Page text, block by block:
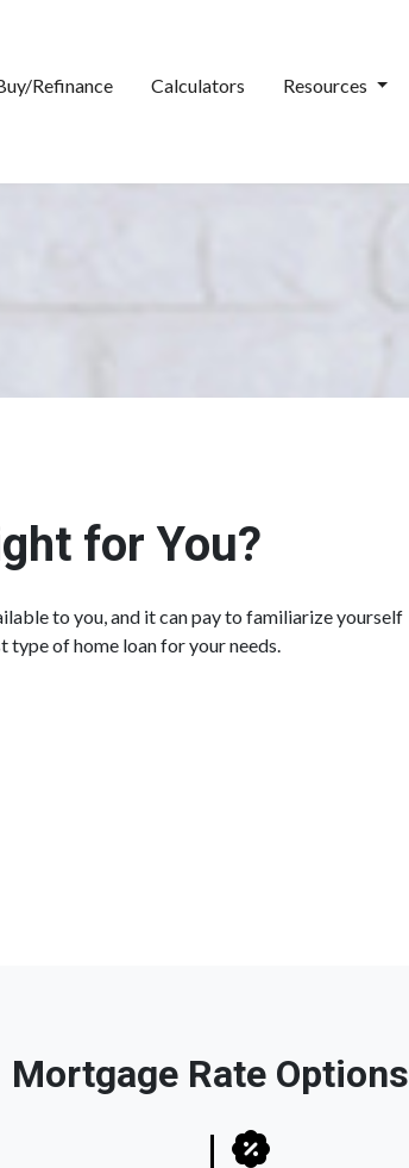
Refinance Calculators Resources
for You?
to you, and it can pay to familiarize yourself
type of home loan for your needs.
Mortgage Rate Options